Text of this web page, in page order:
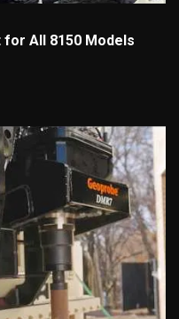
All 8150 Models